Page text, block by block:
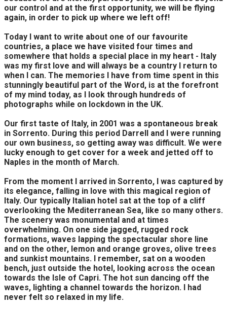
our control and at the first opportunity, we will be flying
again, in order to pick up where we left off!
Today I want to write about one of our favourite
countries, a place we have visited four times and
somewhere that holds a special place in my heart - Italy
was my first love and will always be a country I return to
when I can. The memories I have from time spent in this
stunningly beautiful part of the Word, is at the forefront
of my mind today, as I look through hundreds of
photographs while on lockdown in the UK.
Our first taste of Italy, in 2001 was a spontaneous break
in Sorrento. During this period Darrell and I were running
our own business, so getting away was difficult. We were
lucky enough to get cover for a week and jetted off to
Naples in the month of March.
From the moment I arrived in Sorrento, I was captured by
its elegance, falling in love with this magical region of
Italy. Our typically Italian hotel sat at the top of a cliff
overlooking the Mediterranean Sea, like so many others.
The scenery was monumental and at times
overwhelming. On one side jagged, rugged rock
formations, waves lapping the spectacular shore line
and on the other, lemon and orange groves, olive trees
and sunkist mountains. I remember, sat on a wooden
bench, just outside the hotel, looking across the ocean
towards the Isle of Capri. The hot sun dancing off the
waves, lighting a channel towards the horizon. I had
never felt so relaxed in my life.